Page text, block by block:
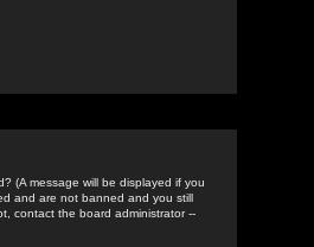
(A message will be displayed if you
and are not banned and you still
contact the board administrator --